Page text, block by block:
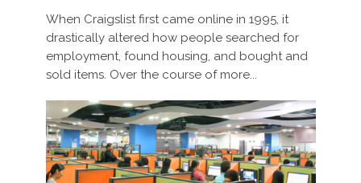
When Craigslist first came online in 1995, it
drastically altered how people searched for
employment, found housing, and bought and
sold items. Over the course of more...